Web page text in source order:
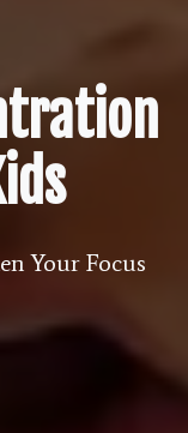
Your Focus